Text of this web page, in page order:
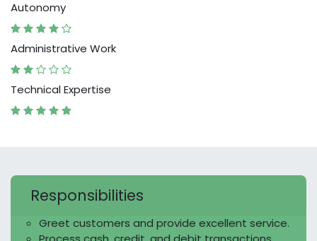
Autonomy
Administrative Work
Technical Expertise
Responsibilities
Greet customers and provide excellent service.